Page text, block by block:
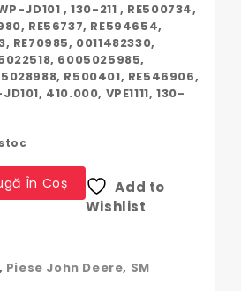
JD101 , 130-211 , RE500734,
RE56737, RE594654,
RE70985, 0011482330,
6005025985,
R500401, RE546906,
410.000, VPE1111, 130-
În Coș
Add to
Wishlist
, Piese John Deere, SM